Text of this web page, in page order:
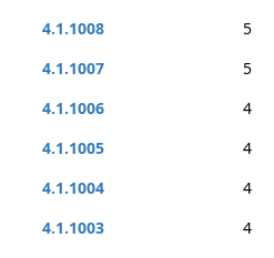
4.1.1008
5
4.1.1007
5
4.1.1006
4
4.1.1005
4
4.1.1004
4
4.1.1003
4